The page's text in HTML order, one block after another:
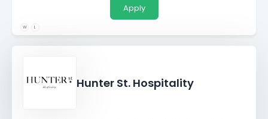
W L
Apply
Hunter St. Hospitality